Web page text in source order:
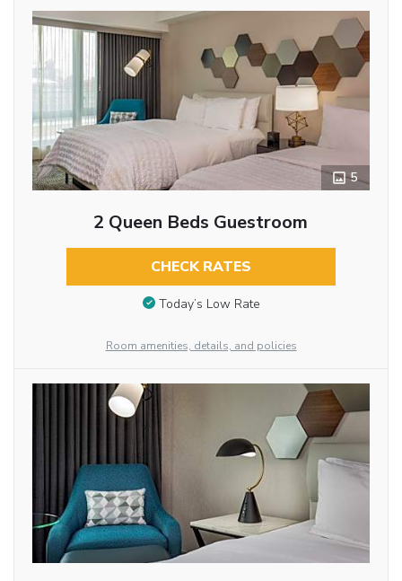
5
2 Queen Beds Guestroom
CHECK RATES
Today’s Low Rate
Room amenities, details, and policies